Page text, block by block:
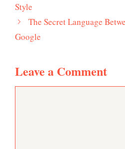
Style
The Secret Language
Google
Leave a Comment